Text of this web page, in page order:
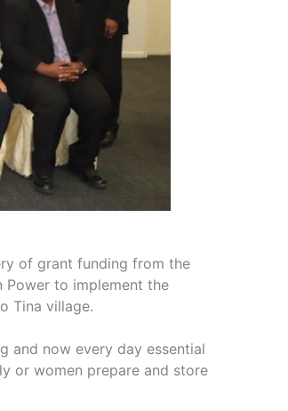
of grant funding from the
Power to implement the
Tina village.
and now every day essential
or women prepare and store